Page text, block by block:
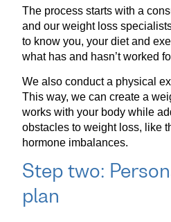
The process starts with a
and our weight loss
to know you, your diet and
what has and hasn’t worked
We also conduct a physical
This way, we can create a
works with your body while
obstacles to weight loss, like
hormone imbalances.
Step two:
plan